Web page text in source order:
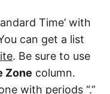
Time’ with
can get a list
. Be sure to use
Zone column.
with periods “.”